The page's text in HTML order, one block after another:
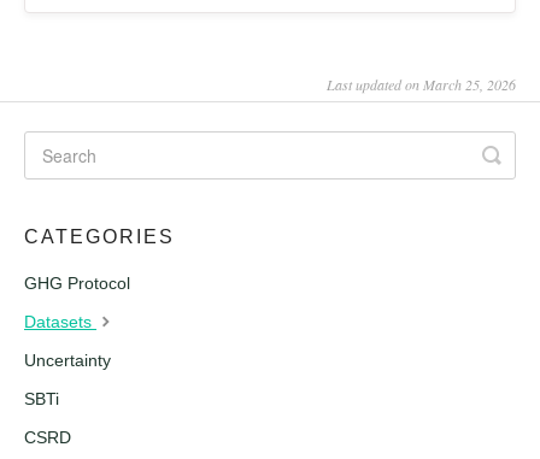
Last updated on March 25, 2026
CATEGORIES
GHG Protocol
Datasets
Uncertainty
SBTi
CSRD